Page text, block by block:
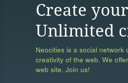
Create
Unlimited
Neocities is a social network
creativity of the web. We
web site. Join us!